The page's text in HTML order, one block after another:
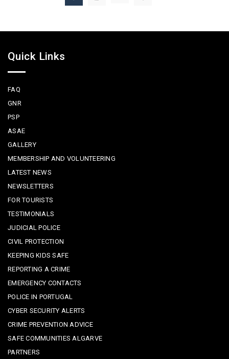
Quick Links
FAQ
GNR
PSP
ASAE
GALLERY
MEMBERSHIP AND VOLUNTEERING
LATEST NEWS
NEWSLETTERS
FOR TOURISTS
TESTIMONIALS
JUDICIAL POLICE
CIVIL PROTECTION
KEEPING KIDS SAFE
REPORTING A CRIME
EMERGENCY CONTACTS
POLICE IN PORTUGAL
CYBER SECURITY ALERTS
CRIME PREVENTION ADVICE
SAFE COMMUNITIES ALGARVE
PARTNERS